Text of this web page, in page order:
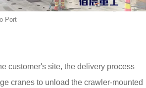
Port
customer's site, the delivery process
cranes to unload the crawler-mounted